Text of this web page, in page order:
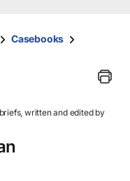
Casebooks
written and edited by